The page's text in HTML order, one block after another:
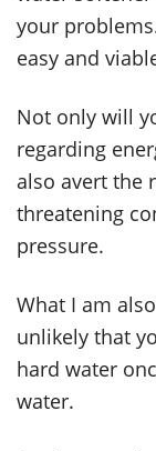
your
easy and
Not only will
regarding
also avert the
threatening
pressure.
What I am
unlikely that
hard water
water.